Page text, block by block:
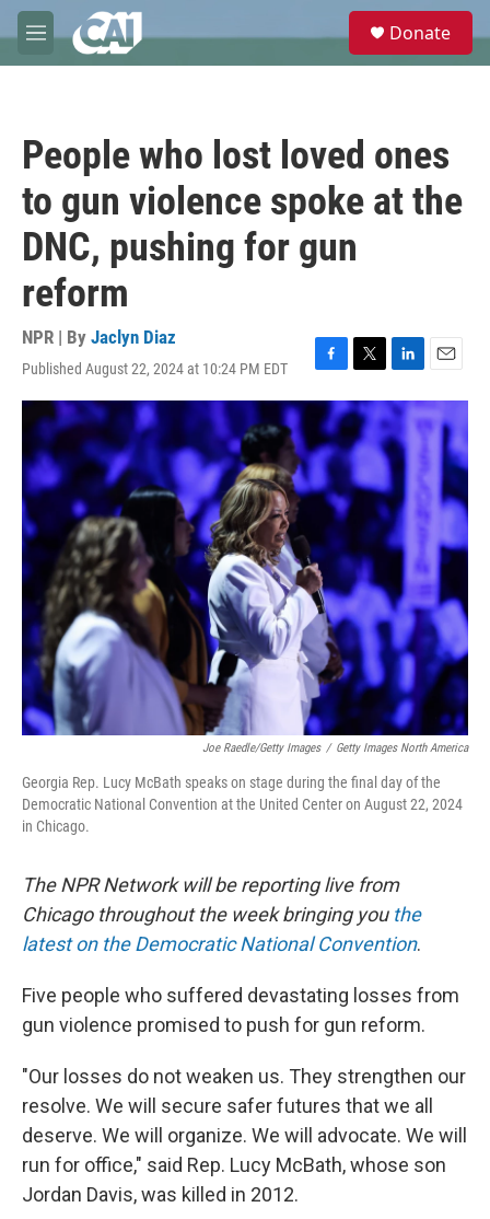
Skip to main content
M
e
e
Donate
People who lost loved ones
to gun violence spoke at the
DNC, pushing for gun
reform
NPR | By Jaclyn Diaz
Published August 22, 2024 at 10:24 PM EDT
F
a
c
e
b
o
T
w
i
t
t
e
r
L
i
n
k
e
d
I
n
E
m
a
i
Joe Raedle/Getty Images / Getty Images North America
Georgia Rep. Lucy McBath speaks on stage during the final day of the
Democratic National Convention at the United Center on August 22, 2024
in Chicago.
The NPR Network will be reporting live from
Chicago throughout the week bringing you the
latest on the Democratic National Convention.
Five people who suffered devastating losses from
gun violence promised to push for gun reform.
"Our losses do not weaken us. They strengthen our
resolve. We will secure safer futures that we all
deserve. We will organize. We will advocate. We will
run for office," said Rep. Lucy McBath, whose son
Jordan Davis, was killed in 2012.